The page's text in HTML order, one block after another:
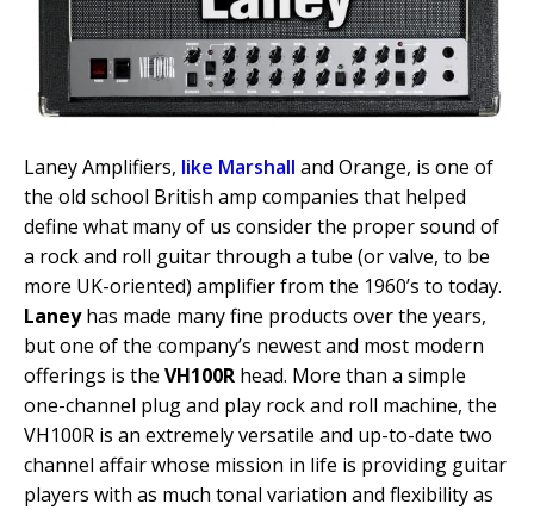
Laney Amplifiers, like Marshall and Orange, is one of
the old school British amp companies that helped
define what many of us consider the proper sound of
a rock and roll guitar through a tube (or valve, to be
more UK-oriented) amplifier from the 1960’s to today.
Laneyhas made many fine products over the years,
but one of the company’s newest and most modern
offerings is the VH100R head. More than a simple
one-channel plug and play rock and roll machine, the
VH100R is an extremely versatile and up-to-date two
channel affair whose mission in life is providing guitar
players with as much tonal variation and flexibility as